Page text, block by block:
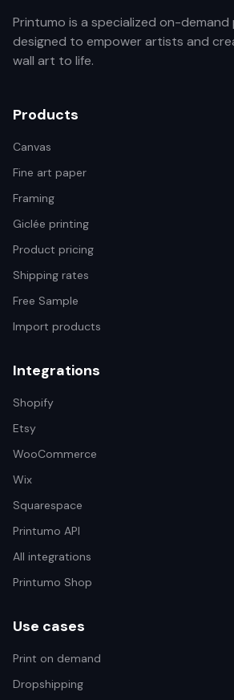
Printumo is a specialized on-
designed to empower artists and
wall art to life.
Products
Canvas
Fine art paper
Framing
Giclée printing
Product pricing
Shipping rates
Free Sample
Import products
Integrations
Shopify
Etsy
WooCommerce
Wix
Squarespace
Printumo API
All integrations
Printumo Shop
Use cases
Print on demand
Dropshipping